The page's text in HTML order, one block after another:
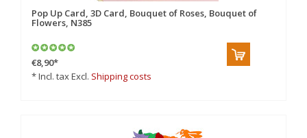
Pop Up Card, 3D Card, Bouquet of Roses, Bouquet of
Flowers, N385
€8,90*
* Incl. tax Excl. Shipping costs